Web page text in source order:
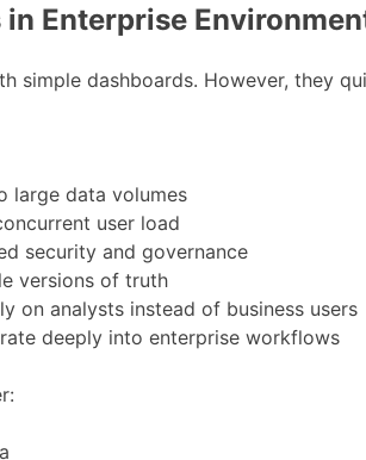
in Enterprise
simple dashboards. However, they
large data volumes
user load
security and governance
versions of truth
on analysts instead of business users
deeply into enterprise workflows